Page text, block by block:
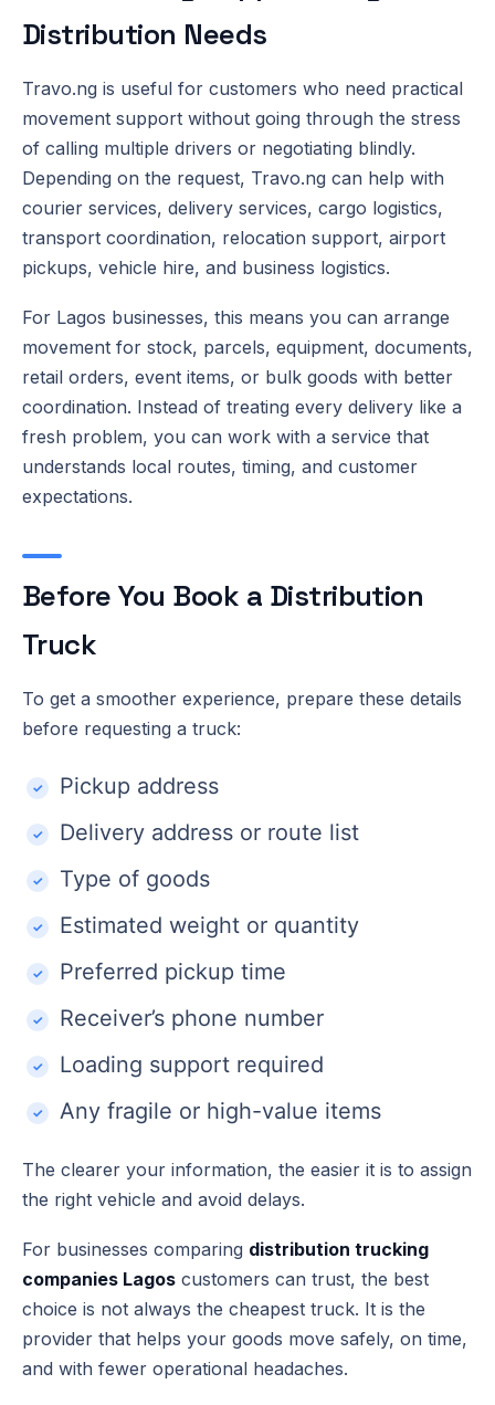
Distribution Needs
Travo.ng is useful for customers who need practical
movement support without going through the stress
of calling multiple drivers or negotiating blindly.
Depending on the request, Travo.ng can help with
courier services, delivery services, cargo logistics,
transport coordination, relocation support, airport
pickups, vehicle hire, and business logistics.
For Lagos businesses, this means you can arrange
movement for stock, parcels, equipment, documents,
retail orders, event items, or bulk goods with better
coordination. Instead of treating every delivery like a
fresh problem, you can work with a service that
understands local routes, timing, and customer
expectations.
Before You Book a Distribution
Truck
To get a smoother experience, prepare these details
before requesting a truck:
Pickup address
Delivery address or route list
Type of goods
Estimated weight or quantity
Preferred pickup time
Receiver’s phone number
Loading support required
Any fragile or high-value items
The clearer your information, the easier it is to assign
the right vehicle and avoid delays.
For businesses comparing distribution trucking
companies Lagos customers can trust, the best
choice is not always the cheapest truck. It is the
provider that helps your goods move safely, on time,
and with fewer operational headaches.